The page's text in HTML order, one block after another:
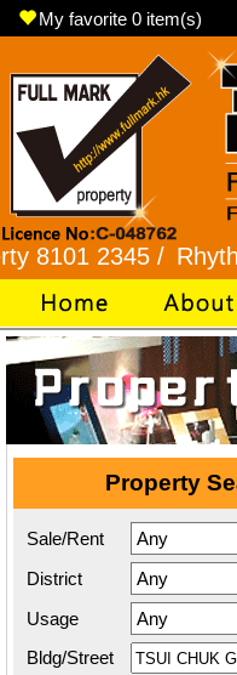
My favorite 0 item(s)
/Rhythm
Property
Sale/Rent
District
Usage
Bldg/Street